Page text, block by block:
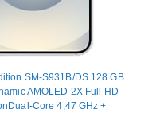
SM-S931B/DS 128 GB
AMOLED 2X Full HD
Core 4,47 GHz +
- Android 15 - 5G -